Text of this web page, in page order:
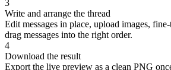
3
Write and arrange the thread
Edit messages in place, upload images,
drag messages into the right order.
4
Download the result
Export the live preview as a clean PNG